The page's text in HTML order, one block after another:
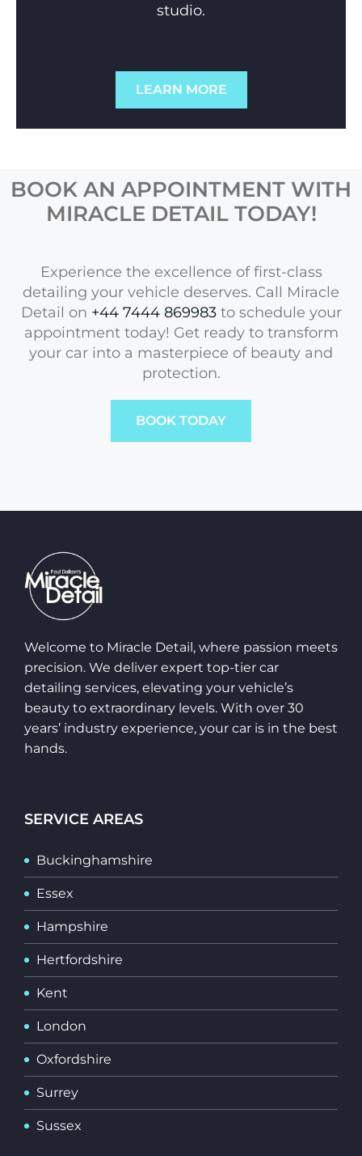
studio.
LEARN MORE
BOOK AN APPOINTMENT WITH
MIRACLE DETAIL TODAY!
Experience the excellence of first-class
detailing your vehicle deserves. Call Miracle
Detail on +44 7444 869983to schedule your
appointment today! Get ready to transform
your car into a masterpiece of beauty and
protection.
BOOK TODAY
Welcome to Miracle Detail, where passion meets
precision. We deliver expert top-tier car
detailing services, elevating your vehicle’s
beauty to extraordinary levels. With over 30
years’ industry experience, your car is in the best
hands.
SERVICE AREAS
Buckinghamshire
Essex
Hampshire
Hertfordshire
Kent
London
Oxfordshire
Surrey
Sussex